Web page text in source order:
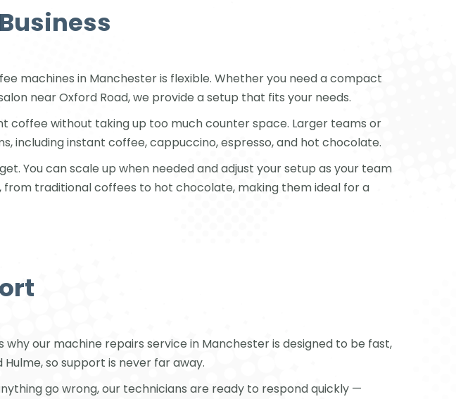
machines in Manchester is flexible. Whether you need a compact
near Oxford Road, we provide a setup that fits your needs.
coffee without taking up too much counter space. Larger teams or
instant coffee, cappuccino, espresso, and hot chocolate.
You can scale up when needed and adjust your setup as your team
traditional coffees to hot chocolate, making them ideal for a
our machine repairs service in Manchester is designed to be fast,
so support is never far away.
go wrong, our technicians are ready to respond quickly —